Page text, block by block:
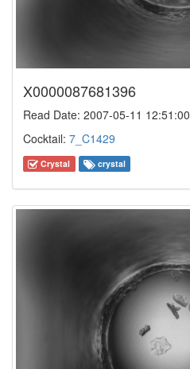
X0000087681396
Read Date: 2007-05-11 12:51:00
Cocktail: 7_C1429
Crystal crystal